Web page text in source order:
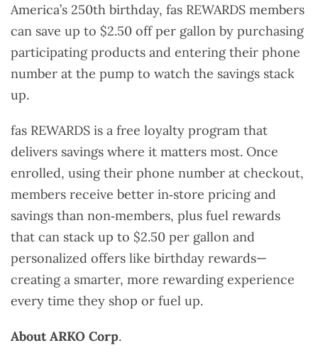
America’s 250th birthday, fas REWARDS members
can save up to $2.50 off per gallon by purchasing
participating products and entering their phone
number at the pump to watch the savings stack
up.
fas REWARDS is a free loyalty program that
delivers savings where it matters most. Once
enrolled, using their phone number at checkout,
members receive better in‑store pricing and
savings than non‑members, plus fuel rewards
that can stack up to $2.50 per gallon and
personalized offers like birthday rewards—
creating a smarter, more rewarding experience
every time they shop or fuel up.
About ARKO Corp.